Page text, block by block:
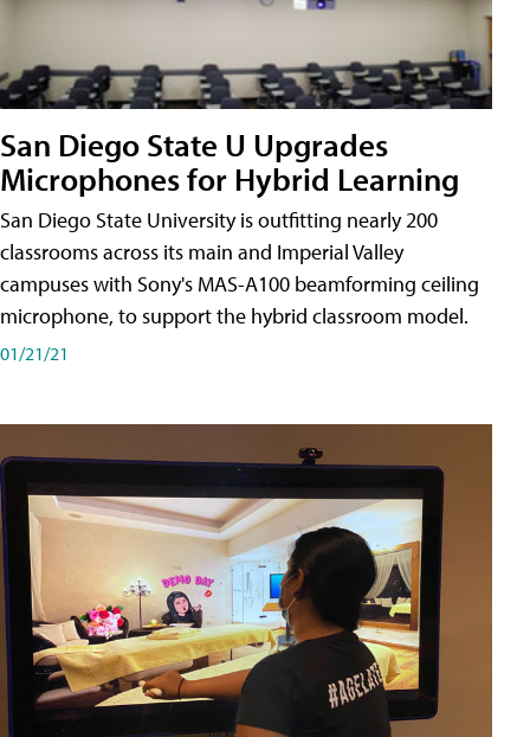
San Diego State U Upgrades
Microphones for Hybrid Learning
San Diego State University is outfitting nearly 200
classrooms across its main and Imperial Valley
campuses with Sony's MAS-A100 beamforming ceiling
microphone, to support the hybrid classroom model.
01/21/21